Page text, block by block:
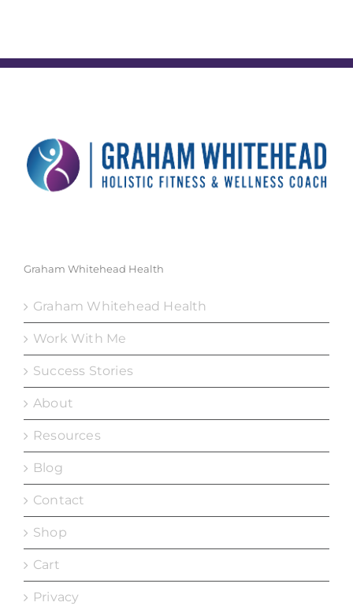
Graham Whitehead Health
Graham Whitehead Health
Work With Me
Success Stories
About
Resources
Blog
Contact
Shop
Cart
Privacy